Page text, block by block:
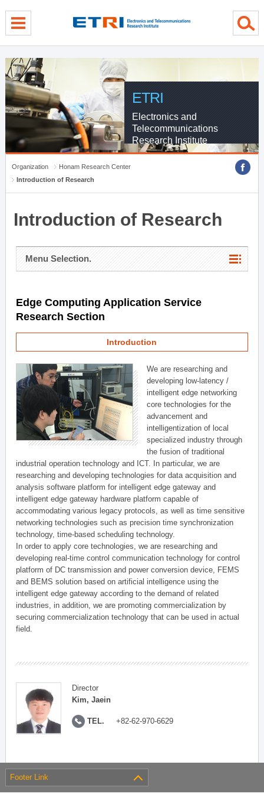
ETRI
Electronics and
Telecommunications
Research Institute
Organization
Honam Research Center
Introduction of Research
Introduction of Research
Menu Selection.
Edge Computing Application Service
Research Section
Introduction
We are researching and
developing low-latency /
intelligent edge networking
core technologies for the
advancement and
intelligentization of local
specialized industry through
the fusion of traditional
industrial operation technology and ICT. In particular, we are
researching and developing technologies for data acquisition and
analysis software platform for intelligent edge gateway and
intelligent edge gateway hardware platform capable of
accommodating various legacy protocols, as well as time sensitive
networking technologies such as precision time synchronization
technology, time-based scheduling technology.
In order to apply core technologies, we are researching and
developing real-time control communication technology for control
platform of DC transmission and power conversion device, FEMS
and BEMS solution based on artificial intelligence using the
intelligent edge gateway according to the demand of related
industries, in addition, we are promoting commercialization by
securing commercialization technology that can be used in actual
field.
Director
Kim, Jaein
TEL. +82-62-970-6629
Footer Link